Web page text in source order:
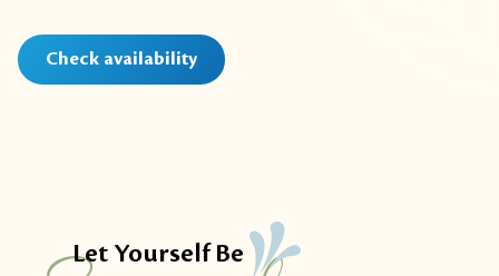
Check availability
Let Yourself Be